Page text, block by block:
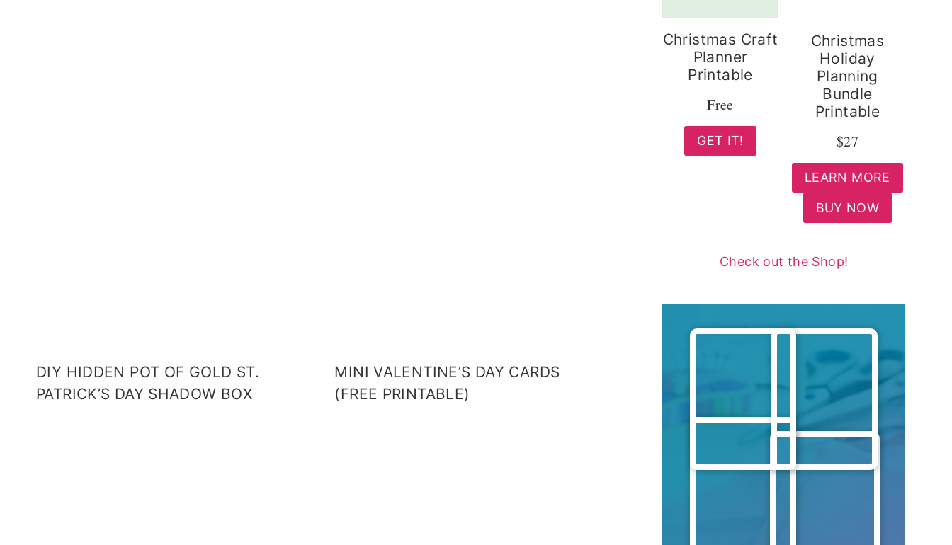
DIY HIDDEN POT OF GOLD ST.
PATRICK’S DAY SHADOW BOX
MINI VALENTINE’S DAY CARDS
(FREE PRINTABLE)
Christmas Craft
Planner
Printable
Free
GET IT!
Christmas
Holiday
Planning
Bundle
Printable
$27
LEARN MORE
BUY NOW
Check out the Shop!